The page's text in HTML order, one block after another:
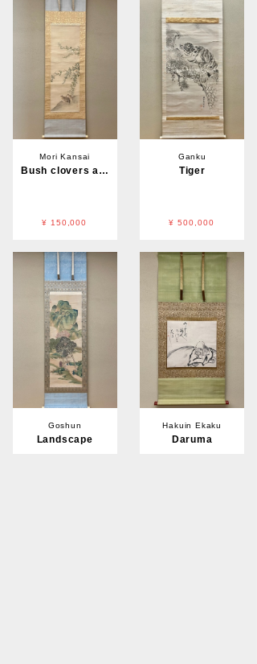
Mori Kansai
Bush clovers and Quail
¥ 150,000
Ganku
Tiger
¥ 500,000
Goshun
Landscape
Hakuin Ekaku
Daruma